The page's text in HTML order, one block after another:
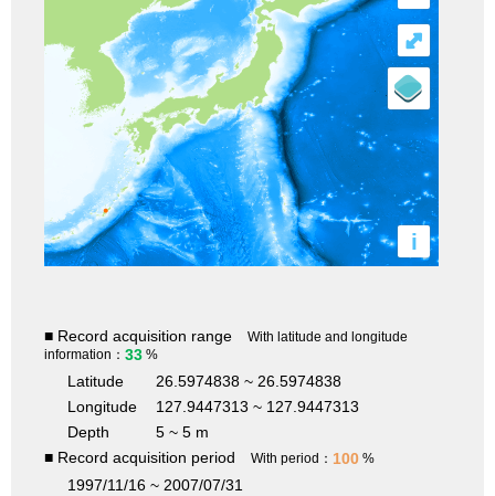
i
⤢
■ Record acquisition range
With latitude and longitude
information： 33 %
Latitude
26.5974838 ~ 26.5974838
Longitude
127.9447313 ~ 127.9447313
Depth
5 ~ 5 m
■ Record acquisition period
With period： 100 %
1997/11/16 ~ 2007/07/31